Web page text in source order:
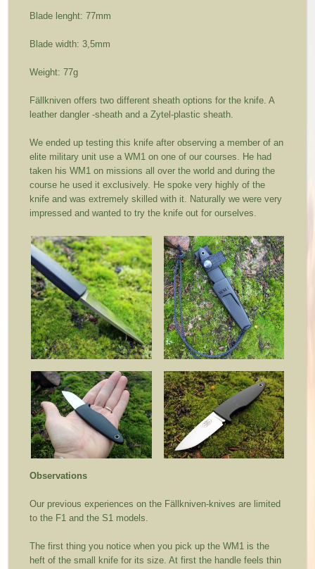
Blade lenght: 77mm
Blade width: 3,5mm
Weight: 77g
Fällkniven offers two different sheath options for the knife. A
leather dangler -sheath and a Zytel-plastic sheath.
We ended up testing this knife after observing a member of an
elite military unit use a WM1 on one of our courses. He had
taken his WM1 on missions all over the world and during the
course he used it exclusively. He spoke very highly of the
knife and was extremely skilled with it. Naturally we were very
impressed and wanted to try the knife out for ourselves.
Observations
Our previous experiences on the Fällkniven-knives are limited
to the F1 and the S1 models.
The first thing you notice when you pick up the WM1 is the
heft of the small knife for its size. At first the handle feels thin